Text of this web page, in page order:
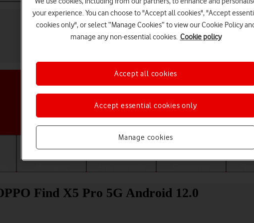
Choose a help topic
Find X5 Pro 5G Android 12.0
your experience. You can choose to "Accept all cookies", "Accept
cookies only", or select “Manage Cookies” to view our Cookie Policy
manage any non-essential cookies. Cookie policy
Manage cookies
Accept essential cookies only
Accept all cookies